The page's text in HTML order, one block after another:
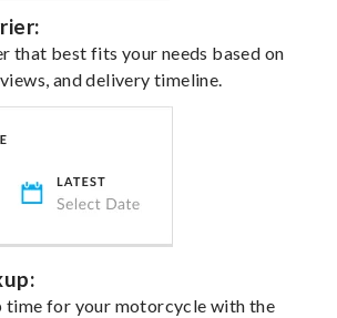
that best fits your needs based on
and delivery timeline.
time for your motorcycle with the